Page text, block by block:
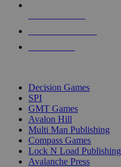
Decision Games
SPI
GMT Games
Avalon Hill
Multi Man Publishing
Compass Games
Lock N Load Publishing
Avalanche Press